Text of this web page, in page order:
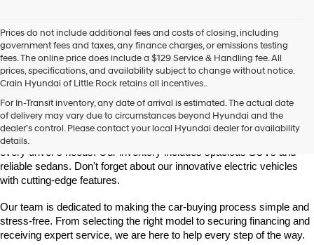
Prices do not include additional fees and costs of closing, including
government fees and taxes, any finance charges, or emissions testing
fees. The online price does include a $129 Service & Handling fee. All
prices, specifications, and availability subject to change without notice.
Crain Hyundai of Little Rock retains all incentives..
For In-Transit inventory, any date of arrival is estimated. The actual date
of delivery may vary due to circumstances beyond Hyundai and the
dealer’s control. Please contact your local Hyundai dealer for availability
details.
Crain Hyundai of Little Rock is your trusted destination for the latest
Hyundai models in Central Arkansas. We offer a wide selection of
modern, fuel-efficient, and high-tech Hyundai vehicles designed to fit
every driver's needs. Our inventory includes spacious SUVs and
reliable sedans. Don't forget about our innovative electric vehicles
with cutting-edge features.
Our team is dedicated to making the car-buying process simple and
stress-free. From selecting the right model to securing financing and
receiving expert service, we are here to help every step of the way.